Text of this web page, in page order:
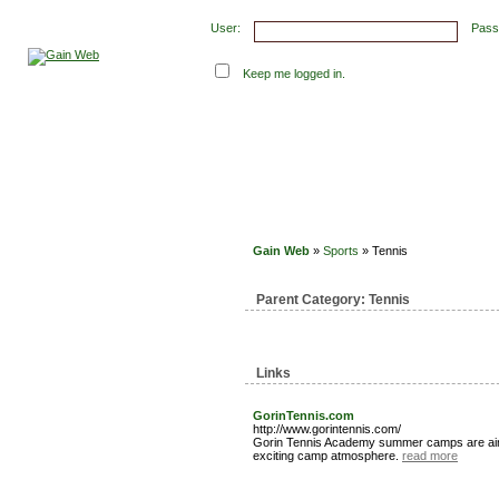
User:
Keep me logged in.
Gain Web » Sports » Tennis
Parent Category: Tennis
Links
GorinTennis.com
http://www.gorintennis.com/
Gorin Tennis Academy summer camps are
exciting camp atmosphere. read more